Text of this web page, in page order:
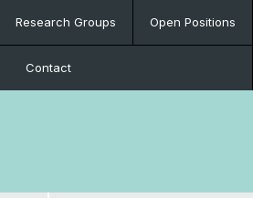
Research Groups Open Positions
Contact